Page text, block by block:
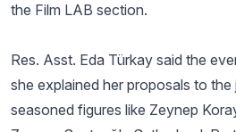
the Film LAB section.
Res. Asst. Eda Türkay said the
she explained her proposals to
seasoned figures like Zeynep